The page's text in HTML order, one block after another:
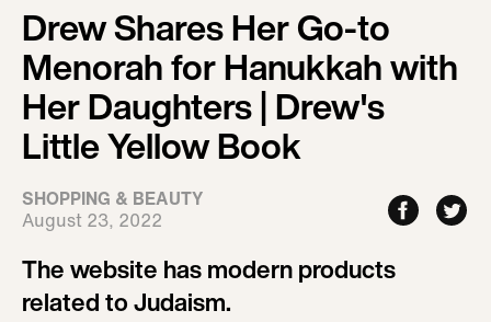
Drew Shares Her Go-to
Menorah for Hanukkah with
Her Daughters | Drew's
Little Yellow Book
SHOPPING & BEAUTY
August 23, 2022
The website has modern products
related to Judaism.